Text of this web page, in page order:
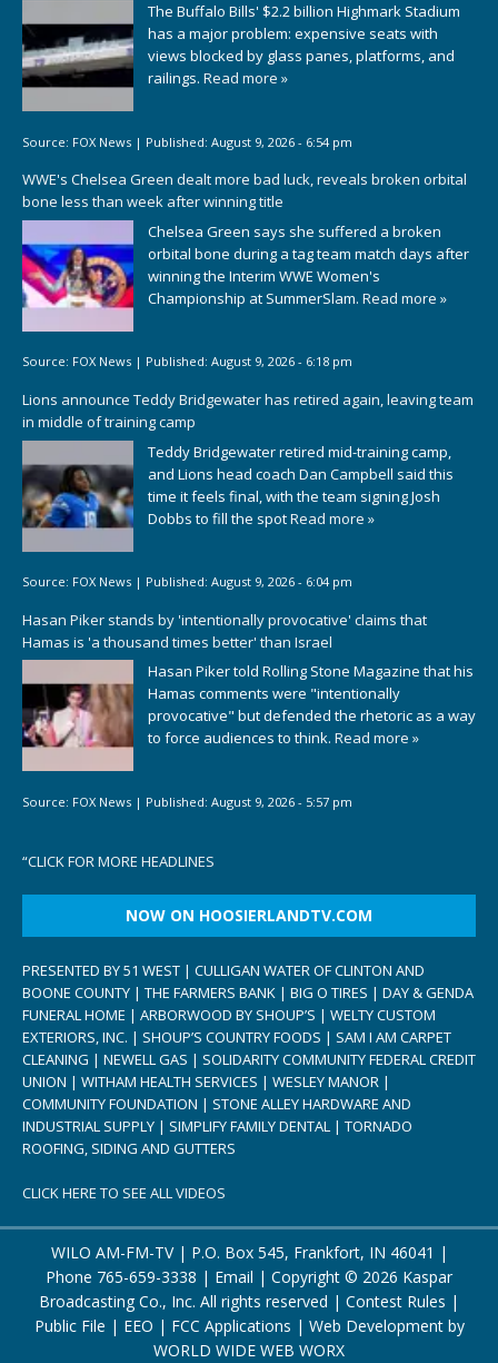
The Buffalo Bills' $2.2 billion Highmark Stadium
has a major problem: expensive seats with
views blocked by glass panes, platforms, and
railings. Read more »
Source: FOX News | Published: August 9, 2026 - 6:54 pm
WWE's Chelsea Green dealt more bad luck, reveals broken orbital
bone less than week after winning title
Chelsea Green says she suffered a broken
orbital bone during a tag team match days after
winning the Interim WWE Women's
Championship at SummerSlam. Read more »
Source: FOX News | Published: August 9, 2026 - 6:18 pm
Lions announce Teddy Bridgewater has retired again, leaving team
in middle of training camp
Teddy Bridgewater retired mid-training camp,
and Lions head coach Dan Campbell said this
time it feels final, with the team signing Josh
Dobbs to fill the spotRead more »
Source: FOX News | Published: August 9, 2026 - 6:04 pm
Hasan Piker stands by 'intentionally provocative' claims that
Hamas is 'a thousand times better' than Israel
Hasan Piker told Rolling Stone Magazine that his
Hamas comments were "intentionally
provocative" but defended the rhetoric as a way
to force audiences to think. Read more »
Source: FOX News | Published: August 9, 2026 - 5:57 pm
“CLICK FOR MORE HEADLINES
NOW ON HOOSIERLANDTV.COM
PRESENTED BY 51 WEST | CULLIGAN WATER OF CLINTON AND
BOONE COUNTY | THE FARMERS BANK | BIG O TIRES | DAY & GENDA
FUNERAL HOME | ARBORWOOD BY SHOUP’S | WELTY CUSTOM
EXTERIORS, INC. | SHOUP’S COUNTRY FOODS | SAM I AM CARPET
CLEANING | NEWELL GAS | SOLIDARITY COMMUNITY FEDERAL CREDIT
UNION | WITHAM HEALTH SERVICES | WESLEY MANOR |
COMMUNITY FOUNDATION | STONE ALLEY HARDWARE AND
INDUSTRIAL SUPPLY | SIMPLIFY FAMILY DENTAL | TORNADO
ROOFING, SIDING AND GUTTERS
CLICK HERE TO SEE ALL VIDEOS
WILO AM-FM-TV | P.O. Box 545, Frankfort, IN 46041 |
Phone 765-659-3338 | Email | Copyright © 2026 Kaspar
Broadcasting Co., Inc. All rights reserved | Contest Rules |
Public File | EEO | FCC Applications | Web Development by
WORLD WIDE WEB WORX